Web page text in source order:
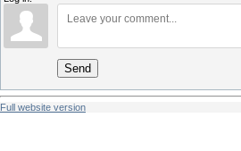
Send
Full website version